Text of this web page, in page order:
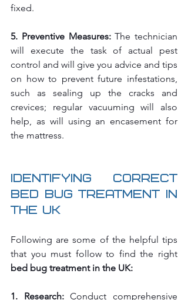
fixed.
5. Preventive Measures: The technician
will execute the task of actual pest
control and will give you advice and tips
on how to prevent future infestations,
such as sealing up the cracks and
crevices; regular vacuuming will also
help, as will using an encasement for
the mattress.
Identifying Correct
Bed Bug Treatment in
the UK
Following are some of the helpful tips
bed bug treatment in the UK:
1. Research: Conduct comprehensive